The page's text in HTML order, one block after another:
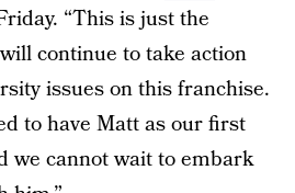
“This is just the
continue to take action
issues on this franchise.
to have Matt as our first
we cannot wait to embark